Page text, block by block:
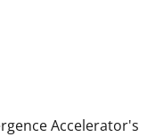
Accelerator's